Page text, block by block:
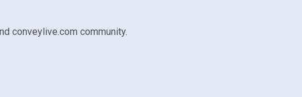
conveylive.com community.